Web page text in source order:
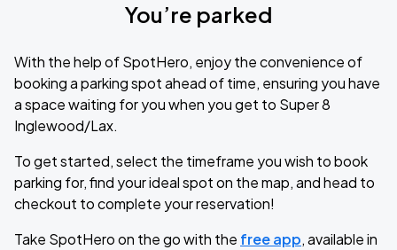
You’re parked
With the help of SpotHero, enjoy the convenience of
booking a parking spot ahead of time, ensuring you have
a space waiting for you when you get to Super 8
Inglewood/Lax.
To get started, select the timeframe you wish to book
parking for, find your ideal spot on the map, and head to
checkout to complete your reservation!
Take SpotHero on the go with the free app, available in